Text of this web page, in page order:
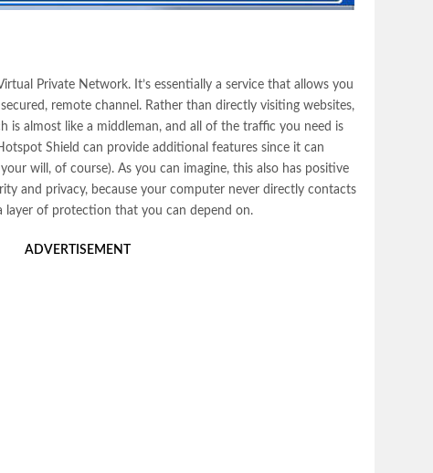
Private Network. It’s essentially a service that allows you
remote channel. Rather than directly visiting websites,
is almost like a middleman, and all of the traffic you need is
Shield can provide additional features since it can
will, of course). As you can imagine, this also has positive
and privacy, because your computer never directly contacts
layer of protection that you can depend on.
ADVERTISEMENT